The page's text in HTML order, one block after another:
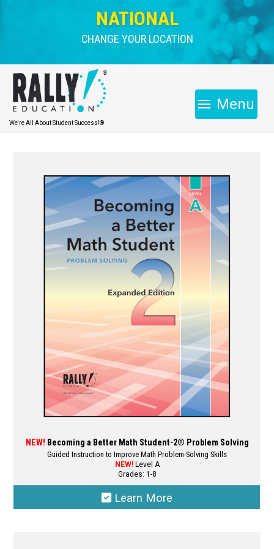
NATIONAL
CHANGE YOUR LOCATION
We're All About Student Success!®
Menu
NEW! Becoming a Better Math Student-2® Problem Solving
Guided Instruction to Improve Math Problem-Solving Skills
NEW!Level A
Grades: 1-8
Learn More